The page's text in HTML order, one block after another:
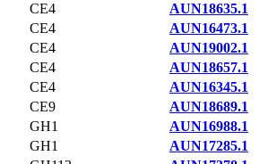
CE4
AUN18635.1
CE4
AUN16473.1
CE4
AUN19002.1
CE4
AUN18657.1
CE4
AUN16345.1
CE9
AUN18689.1
GH1
AUN16988.1
GH1
AUN17285.1